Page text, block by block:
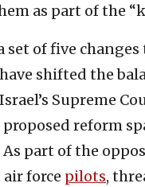
as part of the
of five
shifted the
Supreme
reform
part of the
force pilots,